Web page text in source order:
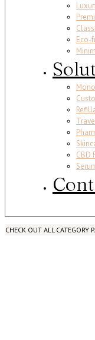
Eco-
CBD
CHECK OUT ALL CATEGORY